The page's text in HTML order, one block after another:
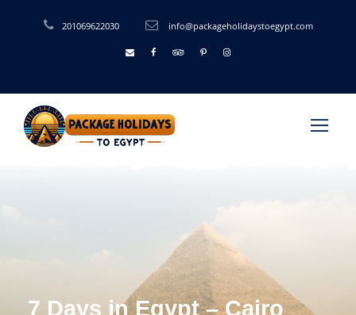
201069622030 info@packageholidaystoegypt.com
7 Days in Egypt – Cairo